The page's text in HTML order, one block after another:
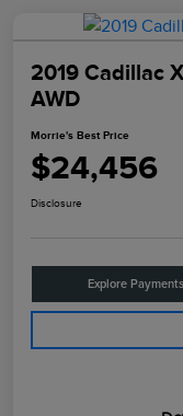
2019 Cadillac
AWD
Morrie's Best Price
$24,456
Disclosure
Explore Payments